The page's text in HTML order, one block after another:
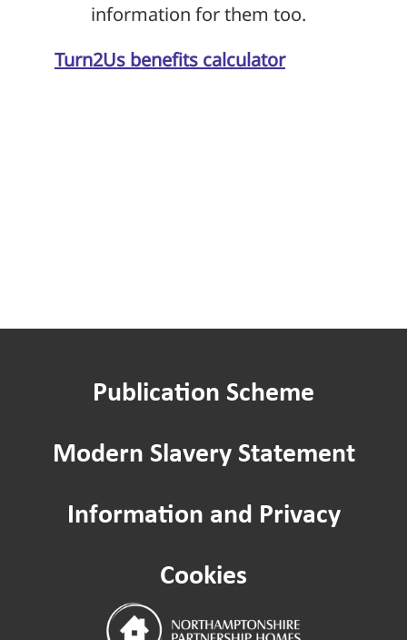
information for them too.
Turn2Us benefits calculator
Publication Scheme
Modern Slavery Statement
Information and Privacy
Cookies